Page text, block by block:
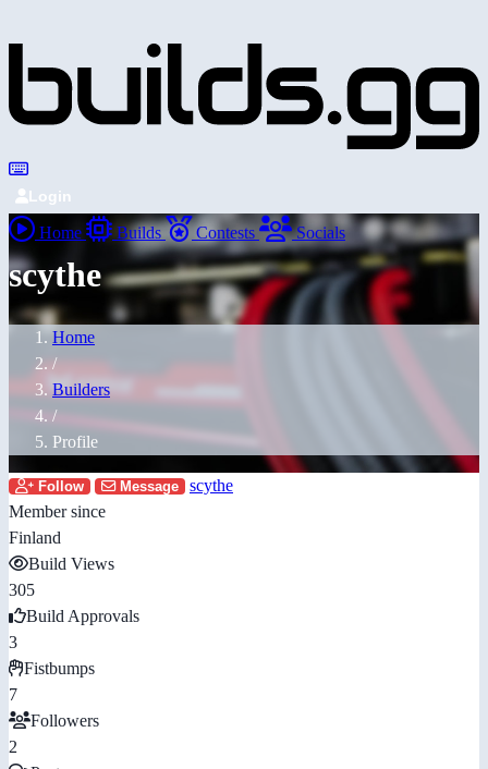
Login
Home Builds Contests Socials
scythe
Home
/
Builders
/
Profile
Follow Message
scythe
Member since
Finland
Build Views
305
Build Approvals
3
Fistbumps
7
Followers
2